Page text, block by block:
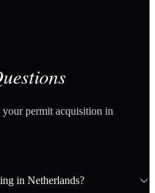
permit acquisition in
in Netherlands?